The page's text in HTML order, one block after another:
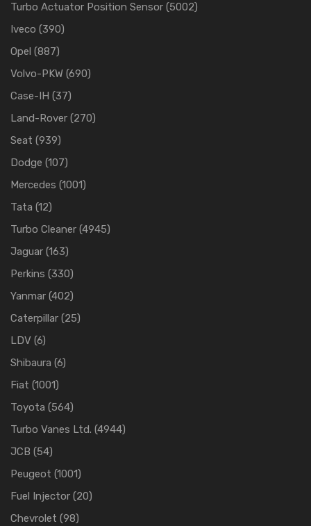
Turbo Actuator Position Sensor (5002)
Iveco (390)
Opel (887)
Volvo-PKW (690)
Case-IH (37)
Land-Rover (270)
Seat (939)
Dodge (107)
Mercedes (1001)
Tata (12)
Turbo Cleaner (4945)
Jaguar (163)
Perkins (330)
Yanmar (402)
Caterpillar (25)
LDV (6)
Shibaura (6)
Fiat (1001)
Toyota (564)
Turbo Vanes Ltd. (4944)
JCB (54)
Peugeot (1001)
Fuel Injector (20)
Chevrolet (98)